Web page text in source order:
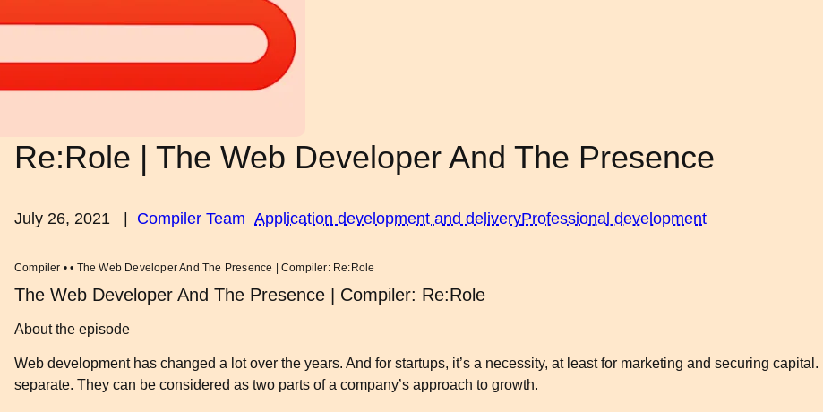
Re:Role | The Web Developer And The Presence
July 26, 2021 Compiler Team Application development and deliveryProfessional development
Compiler • • The Web Developer And The Presence | Compiler: Re:Role
The Web Developer And The Presence | Compiler: Re:Role
About the episode
Web development has changed a lot over the years. And for startups, it’s a necessity, at least for marketing and securing
separate. They can be considered as two parts of a company’s approach to growth.